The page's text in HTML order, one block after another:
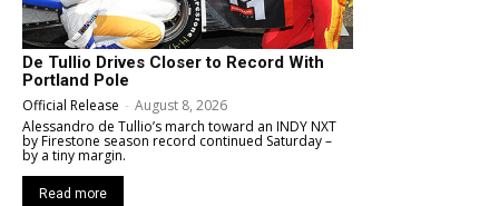
De Tullio Drives Closer to Record With
Portland Pole
Official Release - August 8, 2026
Alessandro de Tullio’s march toward an INDY NXT
by Firestone season record continued Saturday –
by a tiny margin.
Read more